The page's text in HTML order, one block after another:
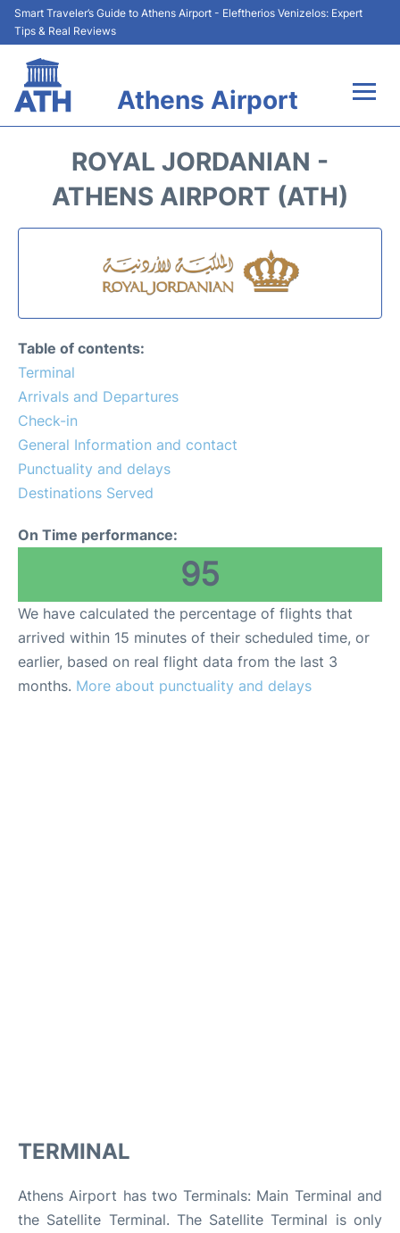
Smart Traveler’s Guide to Athens Airport - Eleftherios Venizelos: Expert
Tips & Real Reviews
Athens Airport
Terminals&Services
Parking
Reviews
ROYAL JORDANIAN -
ATHENS AIRPORT (ATH)
Table of contents:
Terminal
Arrivals and Departures
Check-in
General Information and contact
Punctuality and delays
Destinations Served
On Time performance:
95
We have calculated the percentage of flights that
arrived within 15 minutes of their scheduled time, or
earlier, based on real flight data from the last 3
months. More about punctuality and delays
TERMINAL
Athens Airport has two Terminals: Main Terminal and
the Satellite Terminal. The Satellite Terminal is only